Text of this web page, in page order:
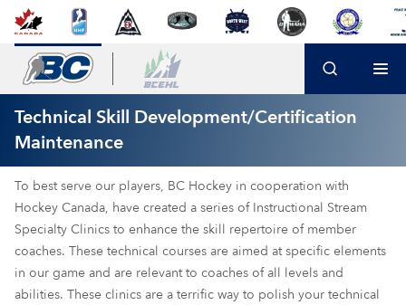
Technical Skill Development/Certification
Maintenance
To best serve our players, BC Hockey in cooperation with
Hockey Canada, have created a series of Instructional Stream
Specialty Clinics to enhance the skill repertoire of member
coaches. These technical courses are aimed at specific elements
in our game and are relevant to coaches of all levels and
abilities. These clinics are a terrific way to polish your technical